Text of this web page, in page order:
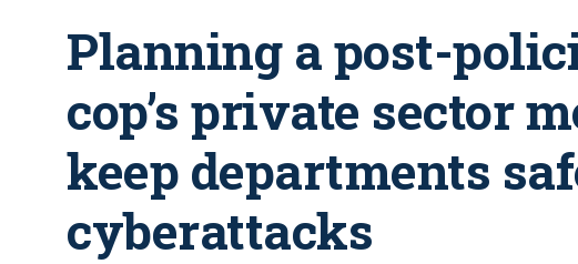
Planning a post-
cop’s private sector
keep departments
cyberattacks